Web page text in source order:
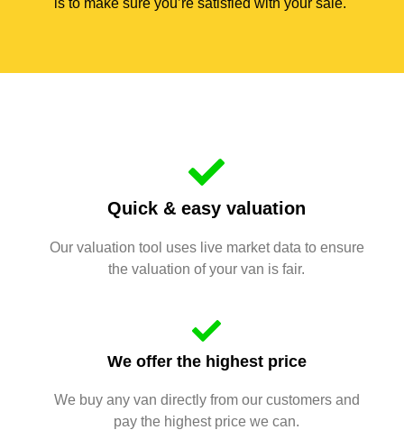
is to make sure you’re satisfied with your sale.
Quick & easy valuation
Our valuation tool uses live market data to ensure
the valuation of your van is fair.
We offer the highest price
We buy any van directly from our customers and
pay the highest price we can.